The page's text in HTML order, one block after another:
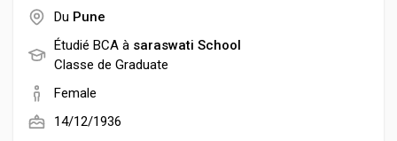
Développeurs
Creator Commerce
Du Pune
Étudié BCA à saraswati School
Classe de Graduate
Female
14/12/1936